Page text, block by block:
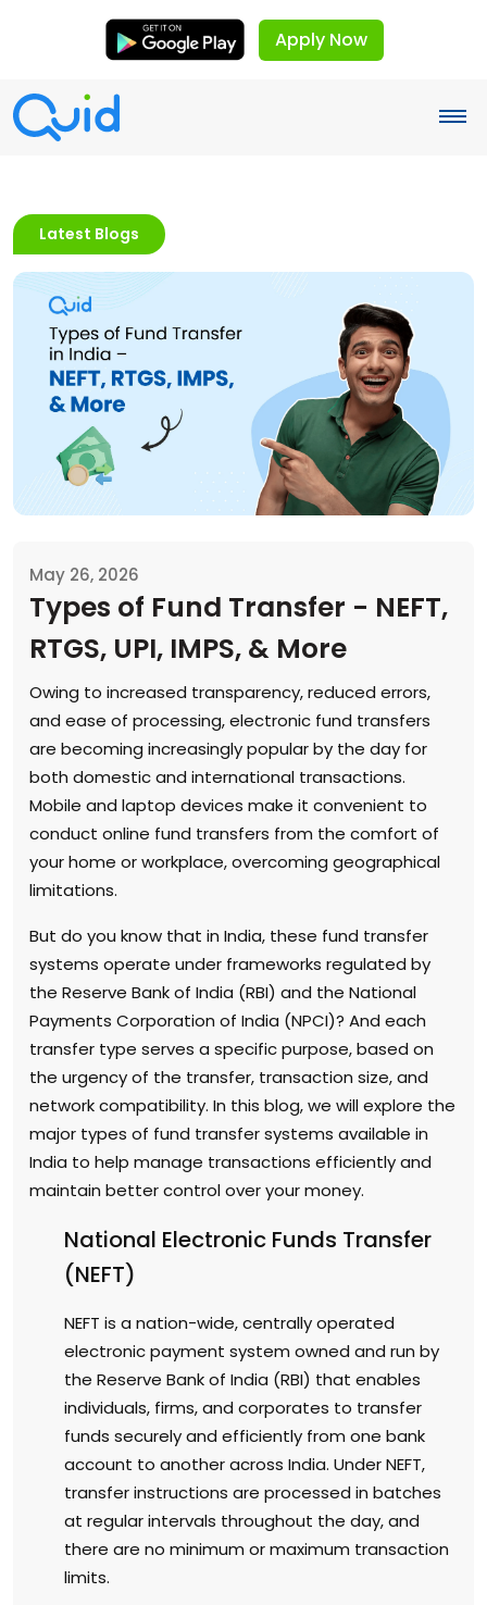
Apply Now
Latest Blogs
May 26, 2026
Types of Fund Transfer - NEFT,
RTGS, UPI, IMPS, & More
Owing to increased transparency, reduced errors,
and ease of processing, electronic fund transfers
are becoming increasingly popular by the day for
both domestic and international transactions.
Mobile and laptop devices make it convenient to
conduct online fund transfers from the comfort of
your home or workplace, overcoming geographical
limitations.
But do you know that in India, these fund transfer
systems operate under frameworks regulated by
the Reserve Bank of India (RBI) and the National
Payments Corporation of India (NPCI)? And each
transfer type serves a specific purpose, based on
the urgency of the transfer, transaction size, and
network compatibility. In this blog, we will explore the
major types of fund transfer systems available in
India to help manage transactions efficiently and
maintain better control over your money.
National Electronic Funds Transfer
(NEFT)
NEFT is a nation-wide, centrally operated
electronic payment system owned and run by
the Reserve Bank of India (RBI) that enables
individuals, firms, and corporates to transfer
funds securely and efficiently from one bank
account to another across India. Under NEFT,
transfer instructions are processed in batches
at regular intervals throughout the day, and
there are no minimum or maximum transaction
limits.